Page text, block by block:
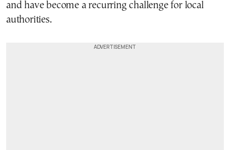
and have become a recurring challenge for local
authorities.